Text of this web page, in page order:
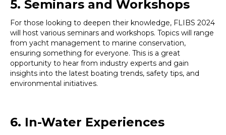
5. Seminars and Workshops
For those looking to deepen their knowledge, FLIBS 2024
will host various seminars and workshops. Topics will range
from yacht management to marine conservation,
ensuring something for everyone. This is a great
opportunity to hear from industry experts and gain
insights into the latest boating trends, safety tips, and
environmental initiatives.
6. In-Water Experiences